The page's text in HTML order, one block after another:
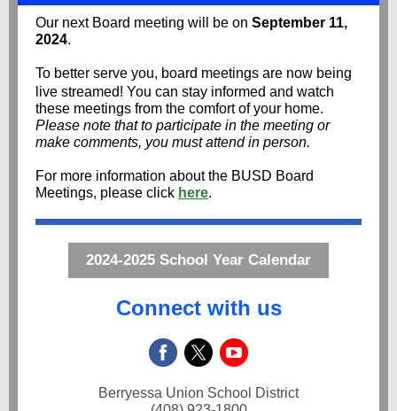
Our next Board meeting will be on September 11,
2024.
To better serve you, board meetings are now being
live streamed! You can stay informed and watch
these meetings from the comfort of your home.
Please note that to participate in the meeting or
make comments, you must attend in person.
For more information about the BUSD Board
Meetings, please click here.
2024-2025 School Year Calendar
Connect with us
Berryessa Union School District